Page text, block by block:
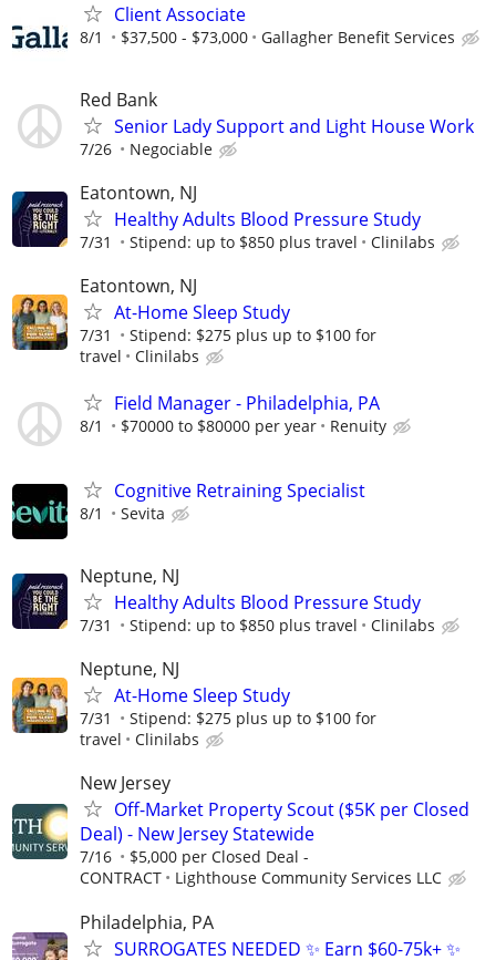
Client Associate
8/1 $37,500 - $73,000 Gallagher Benefit Services
Red Bank
Senior Lady Support and Light House Work
7/26 Negociable
Eatontown, NJ
Healthy Adults Blood Pressure Study
7/31 Stipend: up to $850 plus travel Clinilabs
Eatontown, NJ
At-Home Sleep Study
7/31
Stipend: $275 plus up to $100 for
travel
Clinilabs
Field Manager - Philadelphia, PA
8/1 $70000 to $80000 per year Renuity
Cognitive Retraining Specialist
8/1 Sevita
Neptune, NJ
Healthy Adults Blood Pressure Study
7/31 Stipend: up to $850 plus travel Clinilabs
Neptune, NJ
At-Home Sleep Study
7/31
Stipend: $275 plus up to $100 for
travel
Clinilabs
New Jersey
Off-Market Property Scout ($5K per Closed
Deal) - New Jersey Statewide
7/16
$5,000 per Closed Deal -
CONTRACT
Lighthouse Community Services LLC
Philadelphia, PA
SURROGATES NEEDED ✨ Earn $60-75k+ ✨